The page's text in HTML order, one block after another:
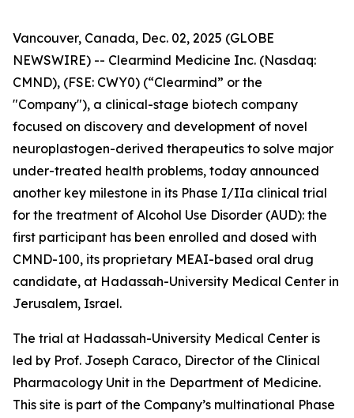
Vancouver, Canada, Dec. 02, 2025 (GLOBE
NEWSWIRE) -- Clearmind Medicine Inc. (Nasdaq:
CMND), (FSE: CWY0) (“Clearmind” or the
"Company"), a clinical-stage biotech company
focused on discovery and development of novel
neuroplastogen-derived therapeutics to solve major
under-treated health problems, today announced
another key milestone in its Phase I/IIa clinical trial
for the treatment of Alcohol Use Disorder (AUD): the
first participant has been enrolled and dosed with
CMND-100, its proprietary MEAI-based oral drug
candidate, at Hadassah-University Medical Center in
Jerusalem, Israel.
The trial at Hadassah-University Medical Center is
led by Prof. Joseph Caraco, Director of the Clinical
Pharmacology Unit in the Department of Medicine.
This site is part of the Company’s multinational Phase